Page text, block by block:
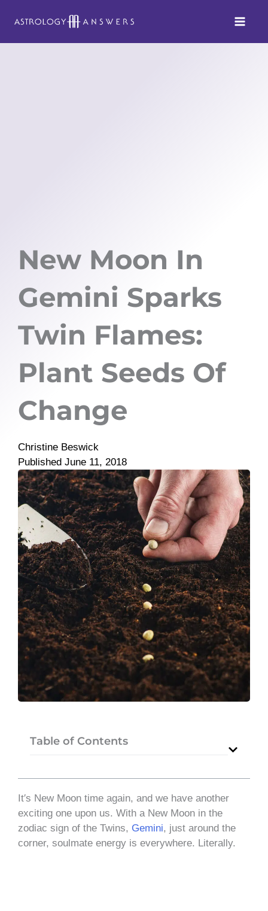
New Moon In
Gemini Sparks
Twin Flames:
Plant Seeds Of
Change
Christine Beswick
Published June 11, 2018
Table of Contents
It′s New Moon time again, and we have another
exciting one upon us. With a New Moon in the
zodiac sign of the Twins, Gemini, just around the
corner, soulmate energy is everywhere. Literally.